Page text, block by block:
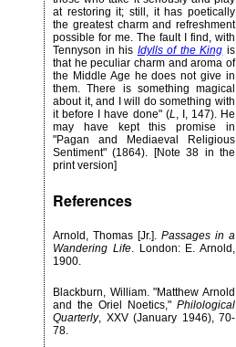
at restoring it; still, it has poetically
the greatest charm and refreshment
possible for me. The fault I find, with
Tennyson in his Idylls of the King is
that he peculiar charm and aroma of
the Middle Age he does not give in
them. There is something magical
about it, and I will do something with
it before I have done" (L, I, 147). He
may have kept this promise in
"Pagan and Mediaeval Religious
Sentiment" (1864). [Note 38 in the
print version]
References
Arnold, Thomas [Jr.]. Passages in a
Wandering Life. London: E. Arnold,
1900.
Blackburn, William. "Matthew Arnold
and the Oriel Noetics," Philological
Quarterly, XXV (January 1946), 70-
78.